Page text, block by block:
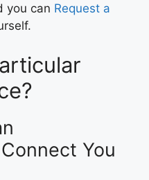
you can Request a
You